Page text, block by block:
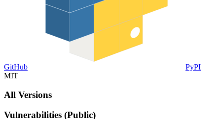
GitHub
PyPI
MIT
All Versions
Vulnerabilities (Public)